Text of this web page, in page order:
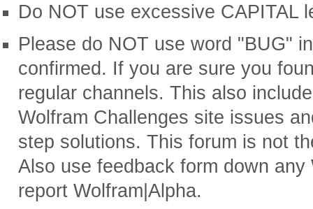
Do NOT use excessive CAPITAL
Please do NOT use word "BUG"
confirmed. If you are sure you
regular channels. This also
Wolfram Challenges site issues
step solutions. This forum is not
Also use feedback form down any
report Wolfram|Alpha.